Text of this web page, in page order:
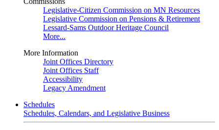
Legislative-Citizen Commission on MN Resources
Legislative Commission on Pensions & Retirement
Lessard-Sams Outdoor Heritage Council
More...
More Information
Joint Offices Directory
Joint Offices Staff
Accessibility
Legacy Amendment
Schedules
Schedules, Calendars, and Legislative Business